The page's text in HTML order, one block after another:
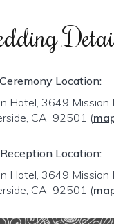
Ceremony Location:
Hotel, 3649 Mission
CA 92501 (
Reception Location:
Hotel, 3649 Mission
CA 92501 (